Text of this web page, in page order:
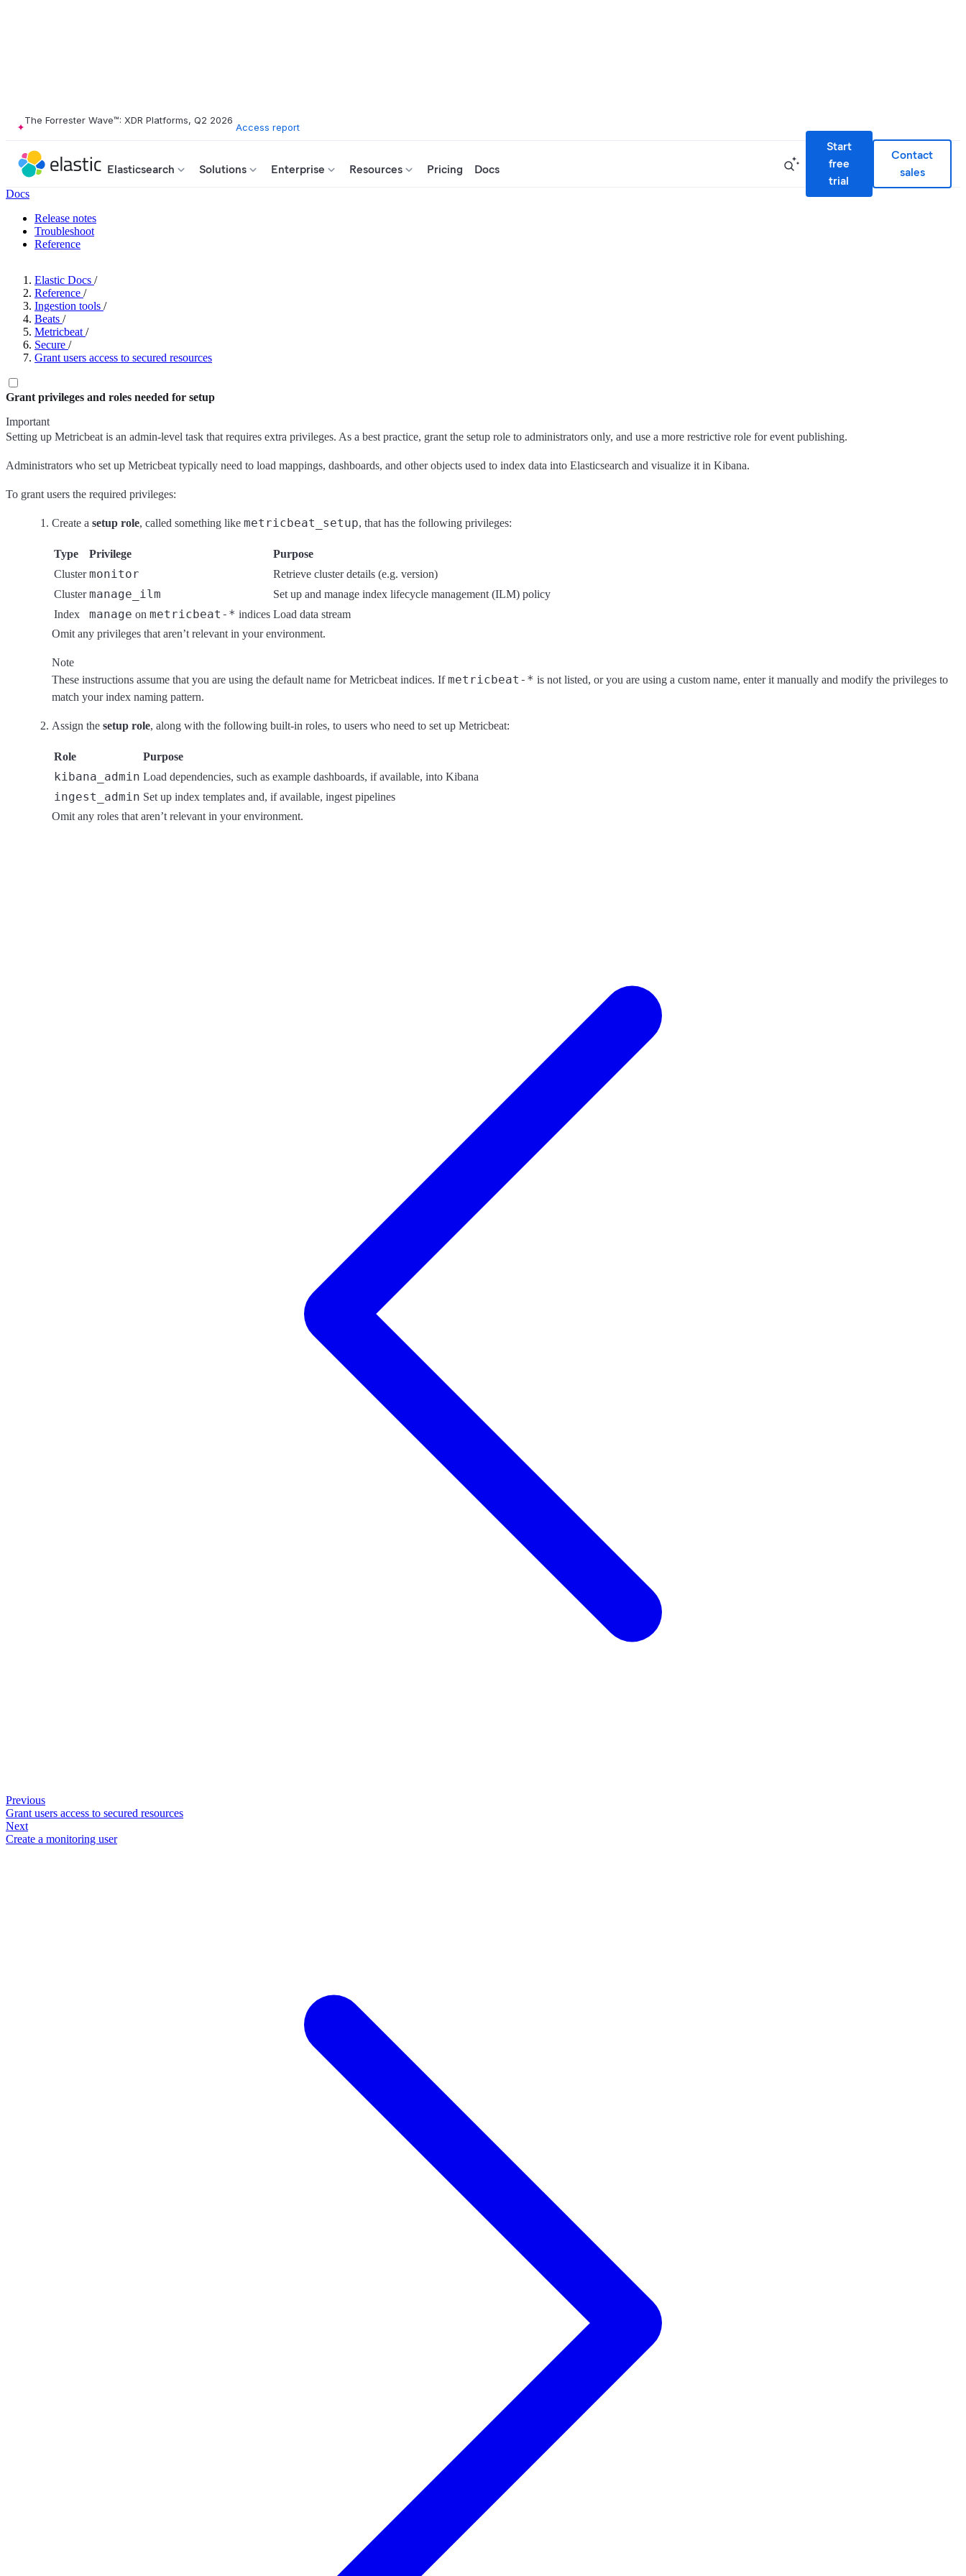
The Forrester Wave™: XDR Platforms, Q2 2026
Access report
Elasticsearch Solutions Enterprise Resources Pricing Docs
Start
free
trial
Contact
sales
Docs
Release notes
Troubleshoot
Reference
Elastic Docs /
Reference /
Ingestion tools /
Beats /
Metricbeat /
Secure /
Grant users access to secured resources
Grant privileges and roles needed for setup
Important
Setting up Metricbeat is an admin-level task that requires extra privileges. As a best practice, grant the setup role to administrators only, and use a more restrictive role for event publishing.
Administrators who set up Metricbeat typically need to load mappings, dashboards, and other objects used to index data into Elasticsearch and visualize it in Kibana.
To grant users the required privileges:
Create a setup role, called something like metricbeat_setup, that has the following privileges:
Type Privilege
Purpose
Cluster monitor
Retrieve cluster details (e.g. version)
Cluster manage_ilm
Set up and manage index lifecycle management (ILM) policy
Index
manage on metricbeat-* indices Load data stream
Omit any privileges that aren’t relevant in your environment.
Note
These instructions assume that you are using the default name for Metricbeat indices. Ifmetricbeat-* is not listed, or you are using a custom name, enter it manually and modify the privileges to
match your index naming pattern.
Assign the setup role, along with the following built-in roles, to users who need to set up Metricbeat:
Role Purpose
kibana_admin Load dependencies, such as example dashboards, if available, into Kibana
ingest_admin Set up index templates and, if available, ingest pipelines
Omit any roles that aren’t relevant in your environment.
Previous
Grant users access to secured resources
Next
Create a monitoring user